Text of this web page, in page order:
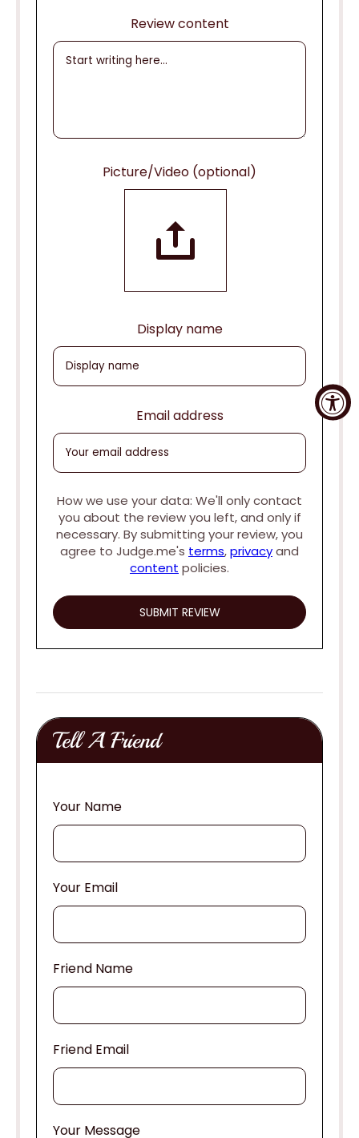
Review content
Picture/Video (optional)
Display name
Email address
How we use your data: We'll only contact
you about the review you left, and only if
necessary. By submitting your review, you
agree to Judge.me's terms,privacyand
content policies.
Tell A Friend
Your Name
Your Email
Friend Name
Friend Email
Your Message